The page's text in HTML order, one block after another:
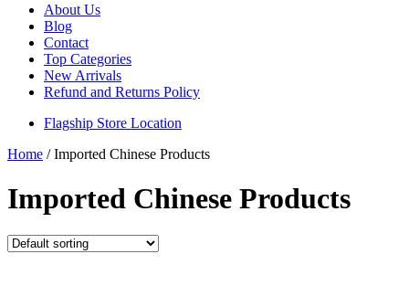
About Us
Blog
Contact
Top Categories
New Arrivals
Refund and Returns Policy
Flagship Store Location
Home / Imported Chinese Products
Imported Chinese Products